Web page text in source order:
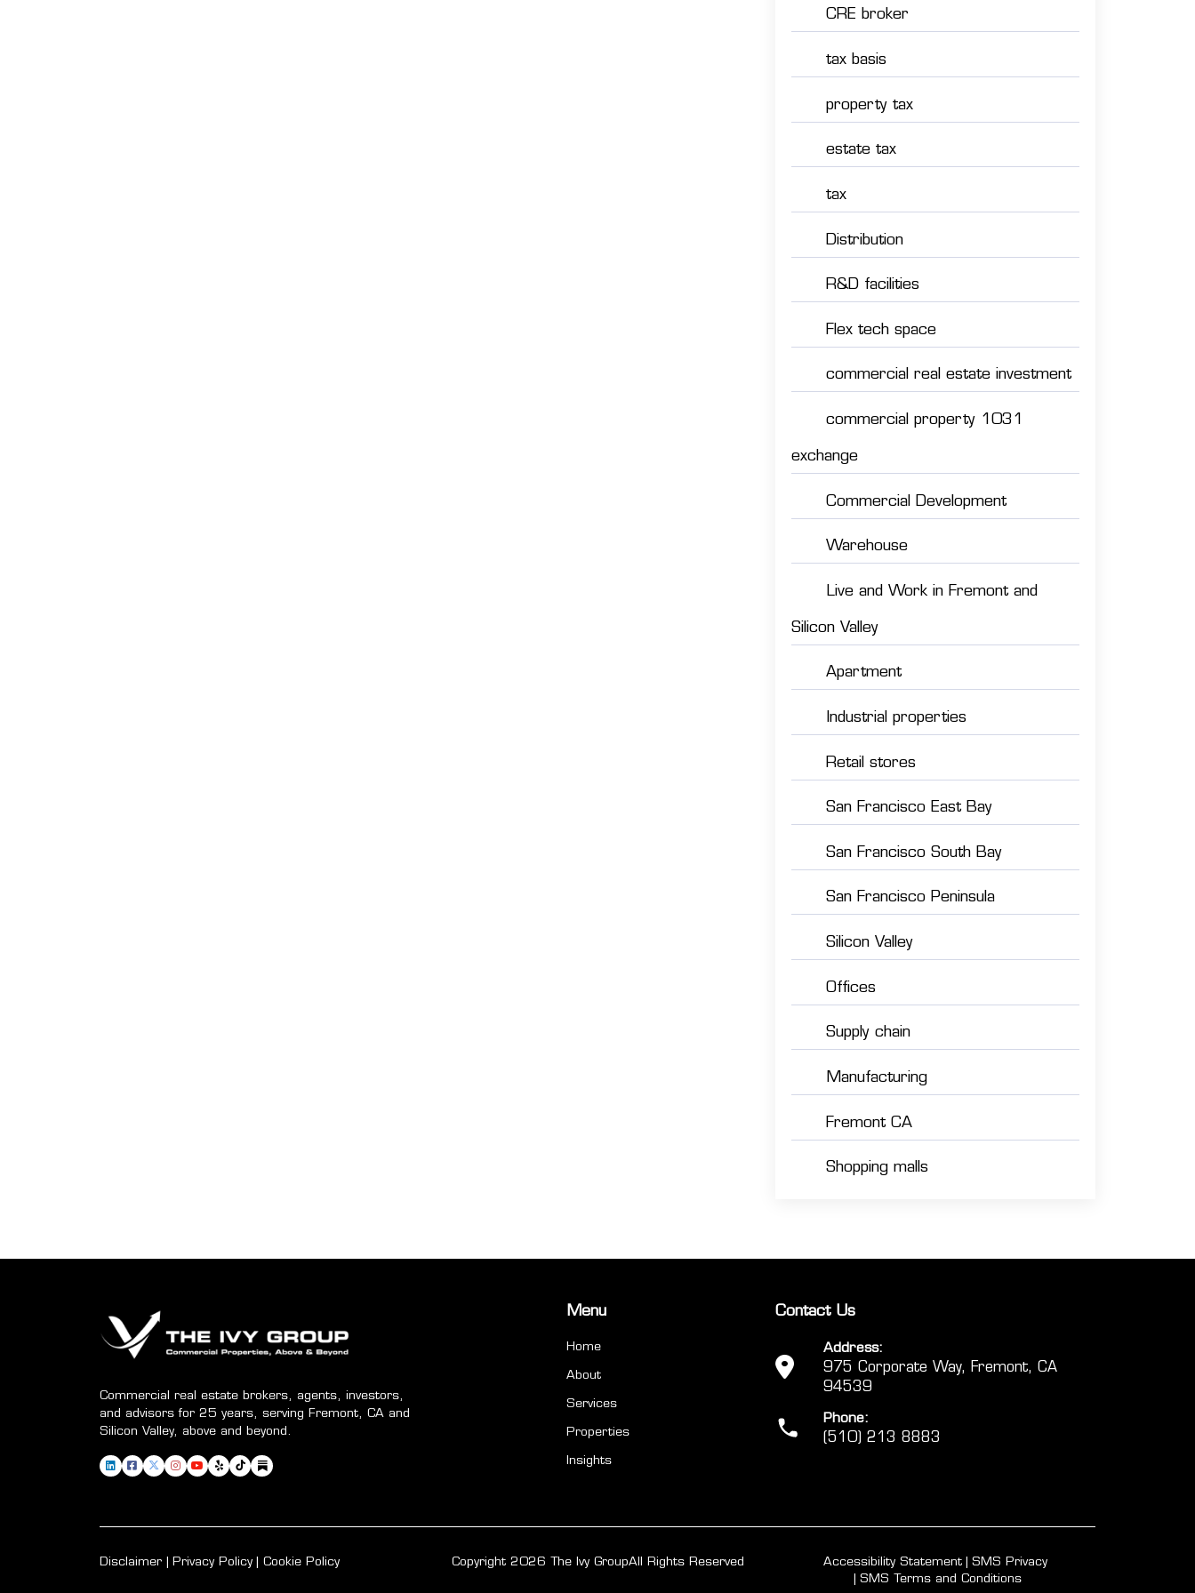
CRE broker
tax basis
property tax
estate tax
tax
Distribution
R&D facilities
Flex tech space
commercial real estate investment
commercial property 1031
exchange
Commercial Development
Warehouse
Live and Work in Fremont and
Silicon Valley
Apartment
Industrial properties
Retail stores
San Francisco East Bay
San Francisco South Bay
San Francisco Peninsula
Silicon Valley
Offices
Supply chain
Manufacturing
Fremont CA
Shopping malls
Commercial real estate brokers, agents, investors,
and advisors for 25 years, serving Fremont, CA and
Silicon Valley, above and beyond.
Menu
Home
About
Services
Properties
Insights
Contact Us
Address:
975 Corporate Way, Fremont, CA
94539
Phone:
(510) 213 8883
Disclaimer Privacy Policy Cookie Policy Copyright 2026 The Ivy GroupAll Rights Reserved Accessibility Statement
SMS Privacy
SMS Terms and Conditions